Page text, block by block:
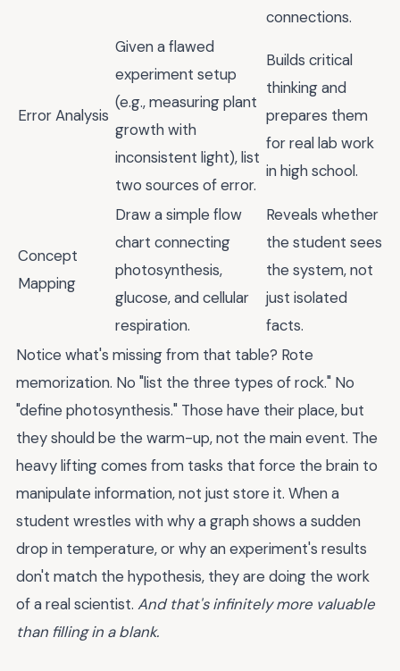
connections.
Error Analysis
Given a flawed
experiment setup
(e.g., measuring plant
growth with
inconsistent light), list
two sources of error.
Builds critical
thinking and
prepares them
for real lab work
in high school.
Concept
Mapping
Draw a simple flow
chart connecting
photosynthesis,
glucose, and cellular
respiration.
Reveals whether
the student sees
the system, not
just isolated
facts.
Notice what's missing from that table? Rote
memorization. No "list the three types of rock." No
"define photosynthesis." Those have their place, but
they should be the warm-up, not the main event. The
heavy lifting comes from tasks that force the brain to
manipulate information, not just store it. When a
student wrestles with why a graph shows a sudden
drop in temperature, or why an experiment's results
don't match the hypothesis, they are doing the work
of a real scientist. And that's infinitely more valuable
than filling in a blank.